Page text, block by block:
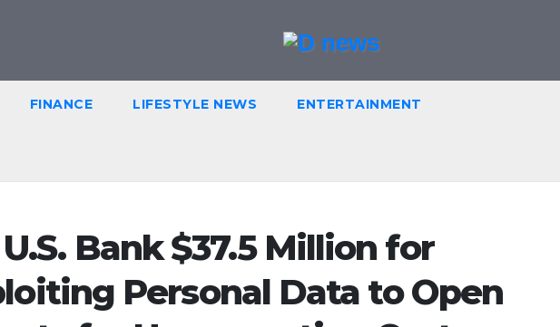
FINANCE LIFESTYLE NEWS ENTERTAINMENT
Bank $37.5 Million for
Personal Data to Open